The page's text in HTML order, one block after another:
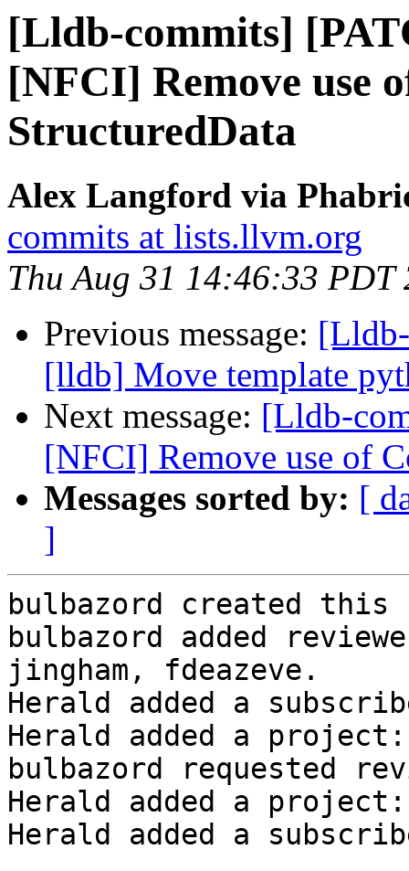
[Lldb-commits]
[NFCI] Remove use
StructuredData
Alex Langford via
commits at lists.llvm.org
Thu Aug 31 14:46:33 PDT
Previous message:
[lldb] Move template
Next message: [Lldb-
[NFCI] Remove use of
Messages sorted by: [
]
bulbazord created
bulbazord added
jingham, fdeazeve.
Herald added a
Herald added a
bulbazord requested
Herald added a project:
Herald added a